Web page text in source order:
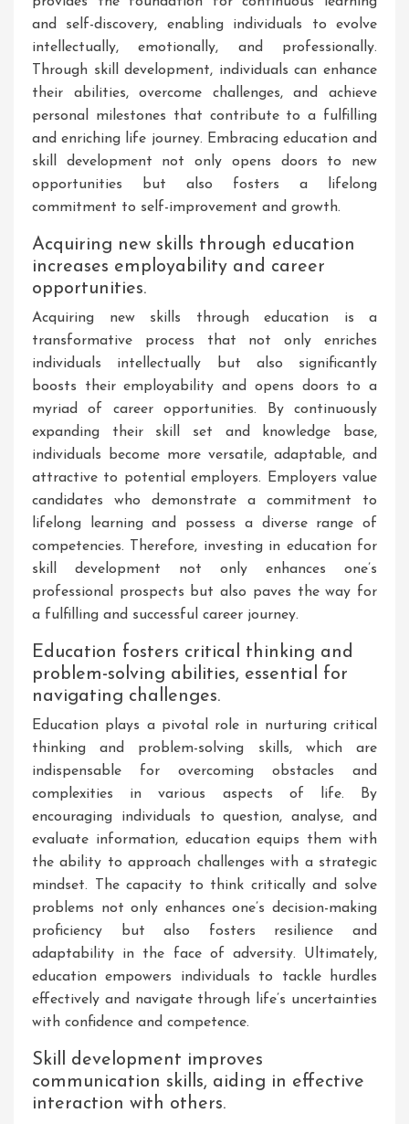
and self-discovery, enabling individuals to evolve
intellectually, emotionally, and professionally.
Through skill development, individuals can enhance
their abilities, overcome challenges, and achieve
personal milestones that contribute to a fulfilling
and enriching life journey. Embracing education and
skill development not only opens doors to new
opportunities but also fosters a lifelong
commitment to self-improvement and growth.
Acquiring new skills through education
increases employability and career
opportunities.
Acquiring new skills through education is a
transformative process that not only enriches
individuals intellectually but also significantly
boosts their employability and opens doors to a
myriad of career opportunities. By continuously
expanding their skill set and knowledge base,
individuals become more versatile, adaptable, and
attractive to potential employers. Employers value
candidates who demonstrate a commitment to
lifelong learning and possess a diverse range of
competencies. Therefore, investing in education for
skill development not only enhances one’s
professional prospects but also paves the way for
a fulfilling and successful career journey.
Education fosters critical thinking and
problem-solving abilities, essential for
navigating challenges.
Education plays a pivotal role in nurturing critical
thinking and problem-solving skills, which are
indispensable for overcoming obstacles and
complexities in various aspects of life. By
encouraging individuals to question, analyse, and
evaluate information, education equips them with
the ability to approach challenges with a strategic
mindset. The capacity to think critically and solve
problems not only enhances one’s decision-making
proficiency but also fosters resilience and
adaptability in the face of adversity. Ultimately,
education empowers individuals to tackle hurdles
effectively and navigate through life’s uncertainties
with confidence and competence.
Skill development improves
communication skills, aiding in effective
interaction with others.